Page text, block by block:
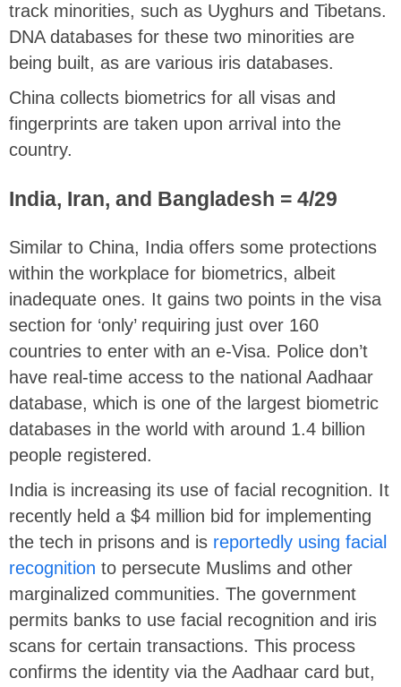
track minorities, such as Uyghurs and Tibetans.
DNA databases for these two minorities are
being built, as are various iris databases.
China collects biometrics for all visas and
fingerprints are taken upon arrival into the
country.
India, Iran, and Bangladesh = 4/29
Similar to China, India offers some protections
within the workplace for biometrics, albeit
inadequate ones. It gains two points in the visa
section for ‘only’ requiring just over 160
countries to enter with an e-Visa. Police don’t
have real-time access to the national Aadhaar
database, which is one of the largest biometric
databases in the world with around 1.4 billion
people registered.
India is increasing its use of facial recognition. It
recently held a $4 million bid for implementing
the tech in prisons and is reportedly using facial
recognition to persecute Muslims and other
marginalized communities. The government
permits banks to use facial recognition and iris
scans for certain transactions. This process
confirms the identity via the Aadhaar card but,